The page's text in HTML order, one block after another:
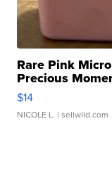
Rare Pink
Precious
$14
NICOLE L. | sellwild.com